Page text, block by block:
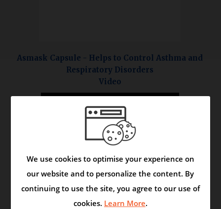
Asmask Capsule - Helps to Control Asthma and
Respiratory Disorders
Video
We use cookies to optimise your experience on
our website and to personalize the content. By
continuing to use the site, you agree to our use of
cookies. Learn More.